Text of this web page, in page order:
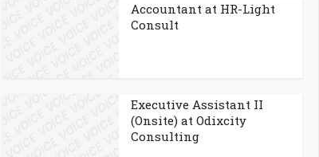
Accountant at HR-Light
Consult
Executive Assistant II
(Onsite) at Odixcity
Consulting